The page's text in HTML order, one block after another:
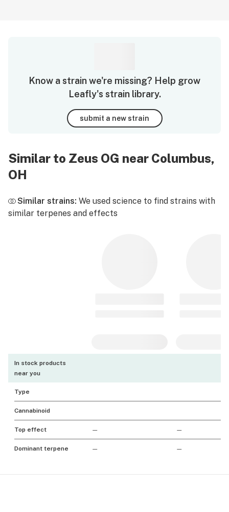
Know a strain we're missing? Help grow
Leafly's strain library.
submit a new strain
Similar to Zeus OG near Columbus,
OH
Similar strains: We used science to find strains with
similar terpenes and effects
In stock products
near you
Type
Cannabinoid
Top effect — —
Dominant terpene — —